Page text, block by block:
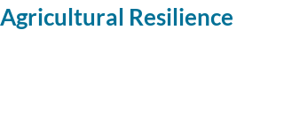
Agricultural Resilience